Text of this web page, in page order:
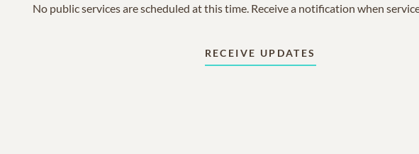
No public services are scheduled at this time. Receive a notification when
RECEIVE UPDATES